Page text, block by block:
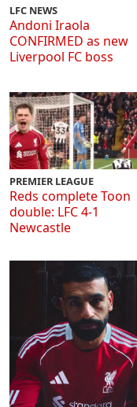
LFC NEWS
Andoni Iraola
CONFIRMED as new
Liverpool FC boss
PREMIER LEAGUE
Reds complete Toon
double: LFC 4-1
Newcastle